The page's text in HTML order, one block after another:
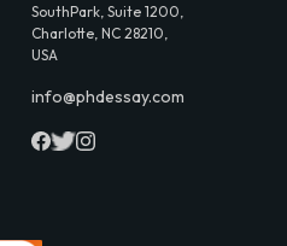
SouthPark, Suite 1200,
Charlotte, NC 28210,
USA
info@phdessay.com